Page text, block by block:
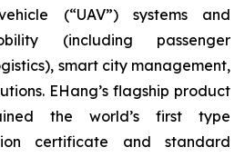
(“UAV”) systems and
(including passenger
smart city management,
EHang’s flagship product
the world’s first type
certificate and standard